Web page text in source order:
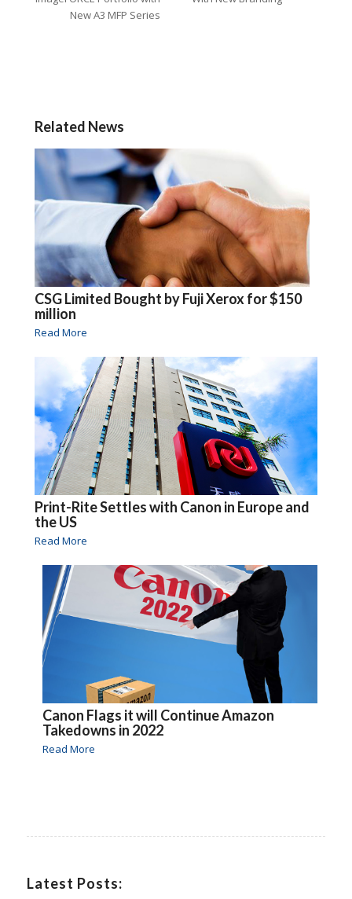
New A3 MFP Series
Related News
CSG Limited Bought by Fuji Xerox for $150
million
Read More
Print-Rite Settles with Canon in Europe and
the US
Read More
Canon Flags it will Continue Amazon
Takedowns in 2022
Read More
Latest Posts: